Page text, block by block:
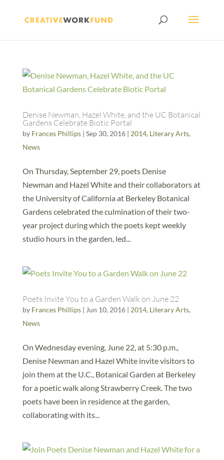
Denise Newman, Hazel White, and the UC Botanical
Gardens Celebrate Biotic Portal
by Frances Phillips| Sep 30, 2016| 2014, Literary Arts,
News
On Thursday, September 29, poets Denise
Newman and Hazel White and their collaborators at
the University of California at Berkeley Botanical
Gardens celebrated the culmination of their two-
year project during which the poets kept weekly
studio hours in the garden, led...
Poets Invite You to a Garden Walk on June 22
by Frances Phillips| Jun 10, 2016| 2014, Literary Arts,
News
On Wednesday evening, June 22, at 5:30 p.m.,
Denise Newman and Hazel White invite visitors to
join them at the U.C., Botanical Garden at Berkeley
for a poetic walk along Strawberry Creek. The two
poets have been in residence at the garden,
collaborating with its...